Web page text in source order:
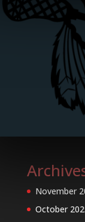
November
October